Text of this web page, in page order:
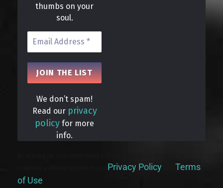
thumbs on your
soul.
We don’t spam!
Read our privacy
policy for more
info.
Privacy Policy
Terms
of Use